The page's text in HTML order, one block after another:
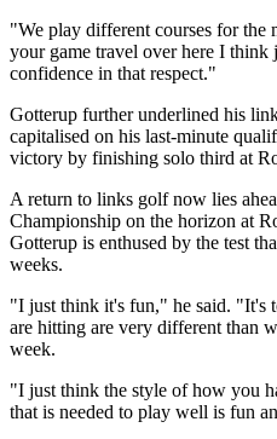
"We play different courses for the
your game travel over here I think
confidence in that respect."
Gotterup further underlined his
capitalised on his last-minute
victory by finishing solo third at
A return to links golf now lies
Championship on the horizon at
Gotterup is enthused by the test
weeks.
"I just think it's fun," he said. "It's
are hitting are very different than
week.
"I just think the style of how you
that is needed to play well is fun